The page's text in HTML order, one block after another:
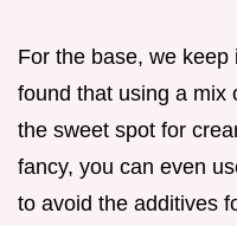
For the base, we
found that using a mix
the sweet spot for
fancy, you can even
to avoid the additives